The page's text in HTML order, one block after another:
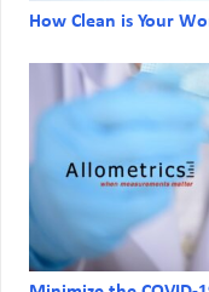
How Clean is Your